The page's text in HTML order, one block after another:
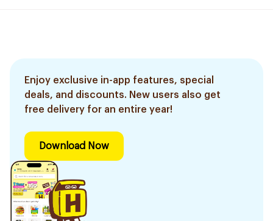
Enjoy exclusive in-app features, special
deals, and discounts. New users also get
free delivery for an entire year!
Download Now